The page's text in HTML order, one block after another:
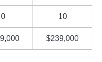
0 10
$239,000